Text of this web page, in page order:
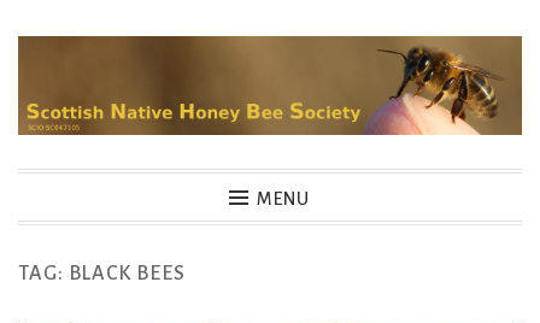
content
MENU
TAG: BLACK BEES